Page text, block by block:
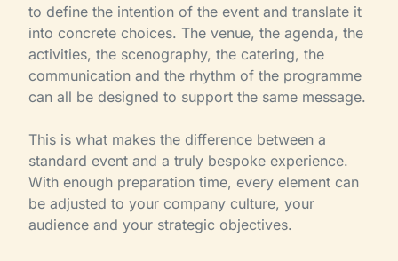
to define the intention of the event and translate it
into concrete choices. The venue, the agenda, the
activities, the scenography, the catering, the
communication and the rhythm of the programme
can all be designed to support the same message.
This is what makes the difference between a
standard event and a truly bespoke experience.
With enough preparation time, every element can
be adjusted to your company culture, your
audience and your strategic objectives.